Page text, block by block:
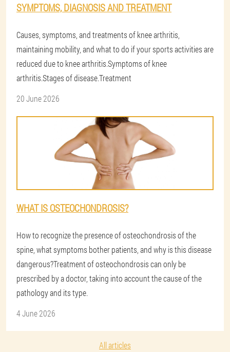
SYMPTOMS, DIAGNOSIS AND TREATMENT
Causes, symptoms, and treatments of knee arthritis,
maintaining mobility, and what to do if your sports activities are
reduced due to knee arthritis.Symptoms of knee
arthritis.Stages of disease.Treatment
20 June 2026
WHAT IS OSTEOCHONDROSIS?
How to recognize the presence of osteochondrosis of the
spine, what symptoms bother patients, and why is this disease
dangerous?Treatment of osteochondrosis can only be
prescribed by a doctor, taking into account the cause of the
pathology and its type.
4 June 2026
All articles